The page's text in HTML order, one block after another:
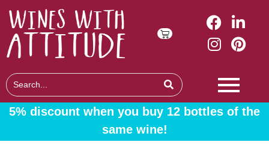
5% discount when you buy 12 bottles of the
same wine!